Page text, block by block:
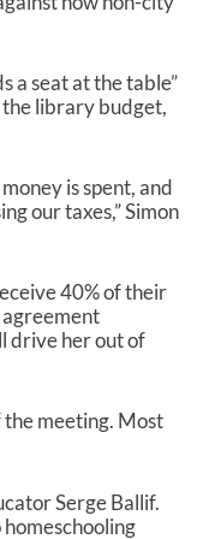
a seat at the table”
the library budget,
is spent, and
our taxes,” Simon
40% of their
drive her out of
meeting. Most
Serge Ballif.